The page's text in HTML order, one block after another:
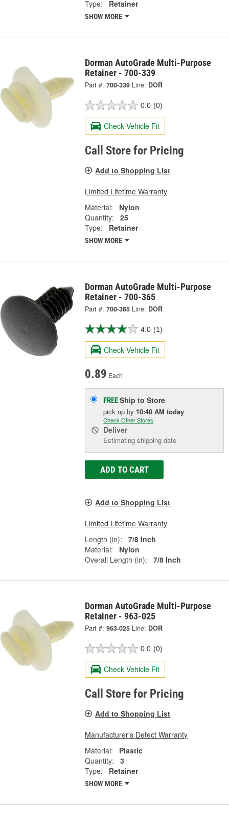
Type: Retainer
SHOW MORE
Dorman AutoGrade Multi-Purpose
Retainer - 700-339
Part #: 700-339 Line: DOR
0.0 (0)
Check Vehicle Fit
Call Store for Pricing
Add to Shopping List
Limited Lifetime Warranty
Material:
Nylon
Quantity:
25
Type:
Retainer
SHOW MORE
Dorman AutoGrade Multi-Purpose
Retainer - 700-365
Part #: 700-365 Line: DOR
4.0 (1)
Check Vehicle Fit
0.89 Each
FREEShip to Store
pick upby 10:40 AM today
Check Other Stores
Deliver
Estimating shipping date
ADD TO CART
Add to Shopping List
Limited Lifetime Warranty
Length (in):
7/8 Inch
Material:
Nylon
Overall Length (in):
7/8 Inch
Dorman AutoGrade Multi-Purpose
Retainer - 963-025
Part #: 963-025 Line: DOR
0.0 (0)
Check Vehicle Fit
Call Store for Pricing
Add to Shopping List
Manufacturer's Defect Warranty
Material:
Plastic
Quantity:
3
Type:
Retainer
SHOW MORE